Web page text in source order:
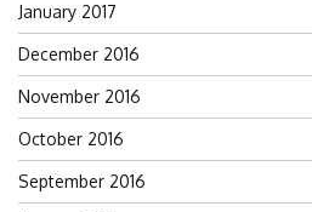
January 2017
December 2016
November 2016
October 2016
September 2016